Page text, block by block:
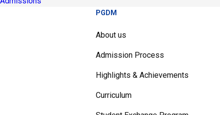
PGDM
About us
Admission Process
Highlights & Achievements
Curriculum